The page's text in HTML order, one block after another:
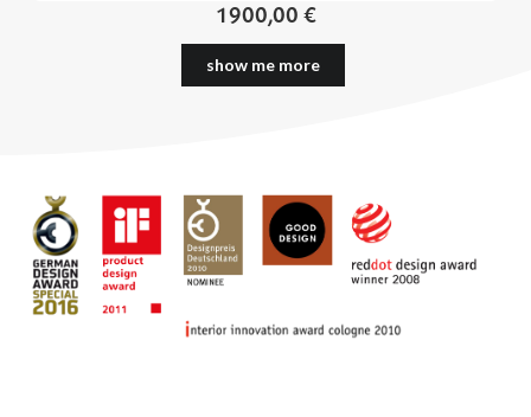
1900,00 €
show me more